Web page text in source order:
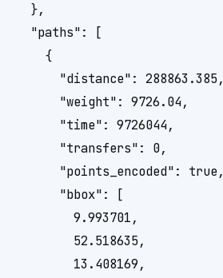
  },
  "paths": [
    {
      "distance": 288863.385,
      "weight": 9726.04,
      "time": 9726044,
      "transfers": 0,
      "points_encoded": true,
      "bbox": [
        9.993701,
        52.518635,
        13.408169,